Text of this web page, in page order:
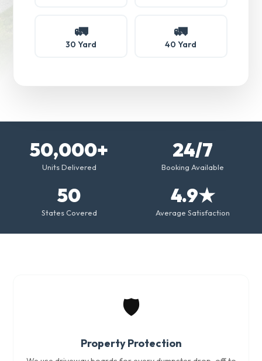
🚛
30 Yard
🚛
40 Yard
50,000+
Units Delivered
24/7
Booking Available
50
States Covered
4.9★
Average Satisfaction
🛡️
Property Protection